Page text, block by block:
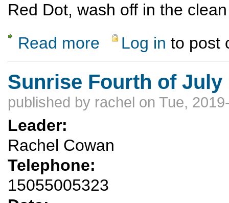
Red Dot, wash off in the
Read more about Rubber Ducky 2019
Log in to post
Sunrise Fourth of
published by rachel on Tue,
Leader:
Rachel Cowan
Telephone:
15055005323